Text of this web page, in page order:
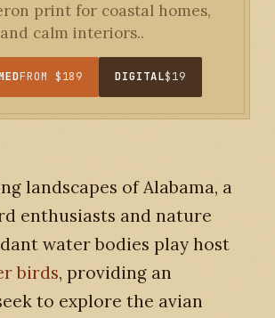
print for coastal homes,
calm interiors..
FROM $189 DIGITAL$19
landscapes of Alabama, a
enthusiasts and nature
water bodies play host
birds, providing an
to explore the avian